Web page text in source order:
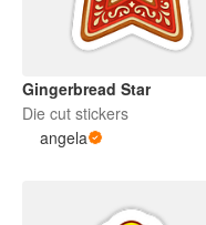
Gingerbread Star
Die cut stickers
angela